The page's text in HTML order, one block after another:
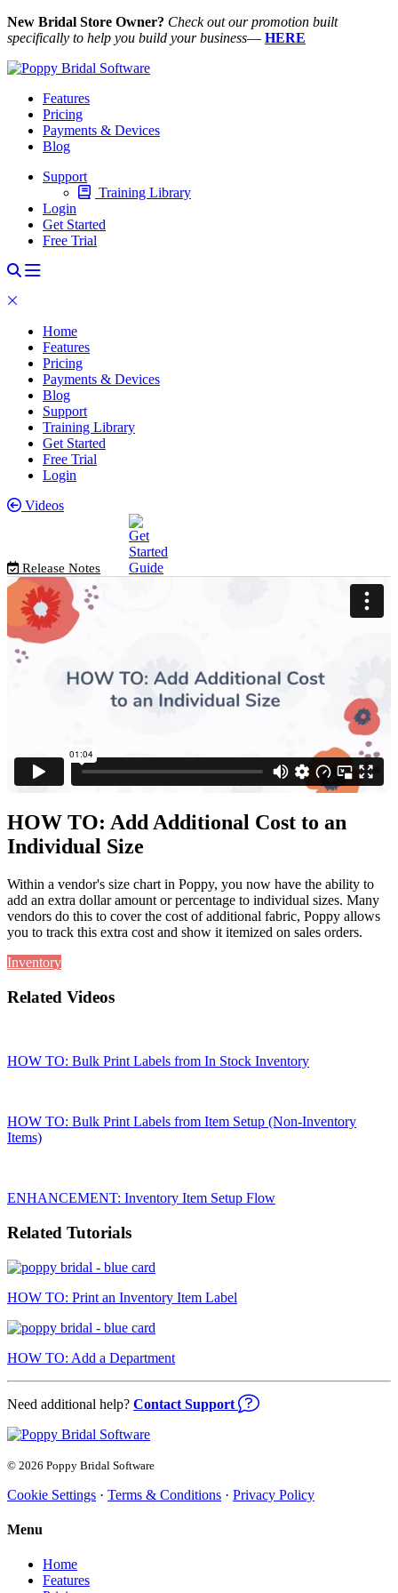
New Bridal Store Owner? Check out our promotion built
specifically to help you build your business— HERE
Features
Pricing
Payments & Devices
Blog
Support
Training Library
Login
Get Started
Free Trial
Home
Features
Pricing
Payments & Devices
Blog
Support
Training Library
Get Started
Free Trial
Login
Videos
Release Notes
HOW TO: Add Additional Cost to an
Individual Size
Within a vendor's size chart in Poppy, you now have the ability to
add an extra dollar amount or percentage to individual sizes. Many
vendors do this to cover the cost of additional fabric, Poppy allows
you to track this extra cost and show it itemized on sales orders.
Inventory
Related Videos
HOW TO: Bulk Print Labels from In Stock Inventory
HOW TO: Bulk Print Labels from Item Setup (Non-Inventory
Items)
ENHANCEMENT: Inventory Item Setup Flow
Related Tutorials
HOW TO: Print an Inventory Item Label
HOW TO: Add a Department
Need additional help? Contact Support
© 2026 Poppy Bridal Software
Cookie Settings · Terms & Conditions · Privacy Policy
Menu
Home
Features